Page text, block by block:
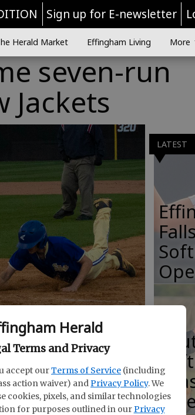
Herald
Terms and Privacy
accept ourTerms of Service (including
action waiver) and Privacy Policy. We
cookies, pixels, and similar technologies
for purposes outlined in our Privacy
Sign up for E-newsletter
Herald Market Effingham Living More
seven-run
Jackets
from Maddox Shiell as
- photo by Mark Lastinger/staff
LATEST